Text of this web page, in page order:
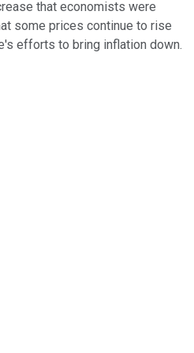
that economists were
some prices continue to rise
efforts to bring inflation down.